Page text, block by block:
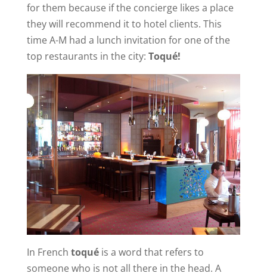
for them because if the concierge likes a place
they will recommend it to hotel clients. This
time A-M had a lunch invitation for one of the
top restaurants in the city: Toqué!
In French toqué is a word that refers to
someone who is not all there in the head. A